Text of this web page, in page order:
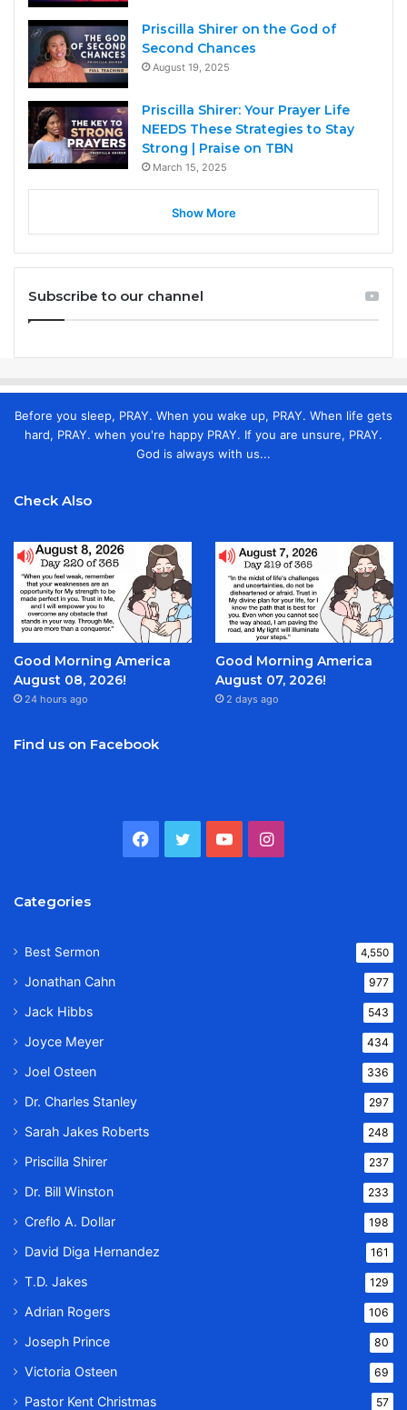
Priscilla Shirer on the God of
Second Chances
August 19, 2025
Priscilla Shirer: Your Prayer Life
NEEDS These Strategies to Stay
Strong | Praise on TBN
March 15, 2025
Show More
Subscribe to our channel
Before you sleep, PRAY. When you wake up, PRAY. When life gets
hard, PRAY. when you're happy PRAY. If you are unsure, PRAY.
God is always with us...
Check Also
Good Morning America
August 08, 2026!
24 hours ago
Good Morning America
August 07, 2026!
2 days ago
Find us on Facebook
Facebook
TwitterYouTubeInstagram
Categories
Best Sermon 4,550
Jonathan Cahn 977
Jack Hibbs 543
Joyce Meyer 434
Joel Osteen 336
Dr. Charles Stanley 297
Sarah Jakes Roberts 248
Priscilla Shirer 237
Dr. Bill Winston 233
Creflo A. Dollar 198
David Diga Hernandez 161
T.D. Jakes 129
Adrian Rogers 106
Joseph Prince 80
Victoria Osteen 69
Pastor Kent Christmas 57